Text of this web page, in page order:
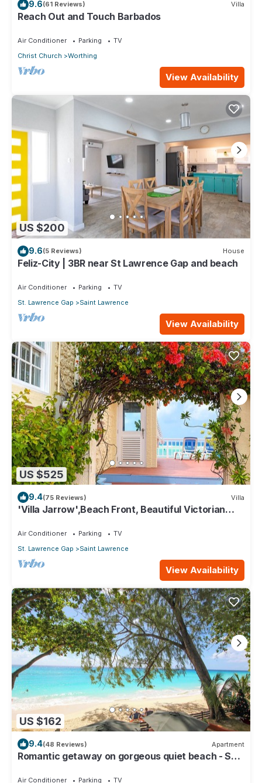
9.6(61 Reviews) Villa
Reach Out and Touch Barbados
Air Conditioner Parking
TV
Christ Church
Worthing
View Availability
US $200
9.6(5 Reviews) House
Feliz-City | 3BR near St Lawrence Gap and beach
Air Conditioner Parking
TV
St. Lawrence Gap
Saint Lawrence
View Availability
US $525
9.4(75 Reviews) Villa
'Villa Jarrow',Beach Front, Beautiful Victorian
Air Conditioner Parking
TV
St. Lawrence Gap
Saint Lawrence
View Availability
US $162
9.4(48 Reviews) Apartment
Romantic getaway on gorgeous quiet beach - Sea
Air Conditioner Parking TV